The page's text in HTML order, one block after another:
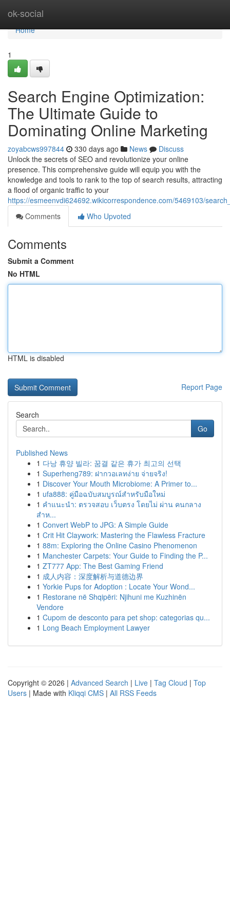
ok-social
Home
Home
1
Search Engine Optimization:
The Ultimate Guide to
Dominating Online Marketing
zoyabcws997844 330 days ago News
Discuss
Unlock the secrets of SEO and revolutionize your online
presence. This comprehensive guide will equip you with the
knowledge and tools to rank to the top of search results, attracting
a flood of organic traffic to your
https://esmeenvdi624692.wikicorrespondence.com/5469103/
Comments
Who Upvoted
Comments
Submit a Comment
No HTML
HTML is disabled
Report Page
Search
Go
Published News
1 다낭 휴양 빌라: 꿈결 같은 휴가 최고의 선택
1 Superheng789: ฝากวอเลทง่าย จ่ายจริง!
1 Discover Your Mouth Microbiome: A Primer to...
1 ufa888: คู่มือฉบับสมบูรณ์สำหรับมือใหม่
1 คำแนะนำ: ตรวจสอบ เว็บตรง โดยไม่ ผ่าน คนกลาง
สำห...
1 Convert WebP to JPG: A Simple Guide
1 Crit Hit Claywork: Mastering the Flawless Fracture
1 88m: Exploring the Online Casino Phenomenon
1 Manchester Carpets: Your Guide to Finding the P...
1 ZT777 App: The Best Gaming Friend
1 成人内容：深度解析与道德边界
1 Yorkie Pups for Adoption : Locate Your Wond...
1 Restorane në Shqipëri: Njihuni me Kuzhinën
Vendore
1 Cupom de desconto para pet shop: categorias qu...
1 Long Beach Employment Lawyer
Copyright © 2026 | Advanced Search | Live | Tag Cloud | Top
Users | Made with Kliqqi CMS | All RSS Feeds